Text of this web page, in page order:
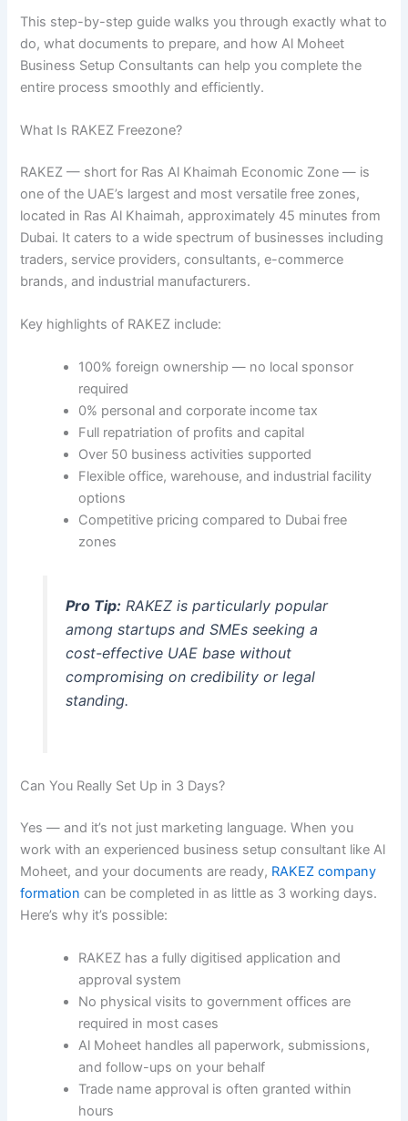
This step-by-step guide walks you through exactly what to
do, what documents to prepare, and how Al Moheet
Business Setup Consultants can help you complete the
entire process smoothly and efficiently.
What Is RAKEZ Freezone?
RAKEZ — short for Ras Al Khaimah Economic Zone — is
one of the UAE’s largest and most versatile free zones,
located in Ras Al Khaimah, approximately 45 minutes from
Dubai. It caters to a wide spectrum of businesses including
traders, service providers, consultants, e-commerce
brands, and industrial manufacturers.
Key highlights of RAKEZ include:
100% foreign ownership — no local sponsor
required
0% personal and corporate income tax
Full repatriation of profits and capital
Over 50 business activities supported
Flexible office, warehouse, and industrial facility
options
Competitive pricing compared to Dubai free
zones
Pro Tip:RAKEZ is particularly popular
among startups and SMEs seeking a
cost-effective UAE base without
compromising on credibility or legal
standing.
Can You Really Set Up in 3 Days?
Yes — and it’s not just marketing language. When you
work with an experienced business setup consultant like Al
Moheet, and your documents are ready, RAKEZ company
formation can be completed in as little as 3 working days.
Here’s why it’s possible:
RAKEZ has a fully digitised application and
approval system
No physical visits to government offices are
required in most cases
Al Moheet handles all paperwork, submissions,
and follow-ups on your behalf
Trade name approval is often granted within
hours